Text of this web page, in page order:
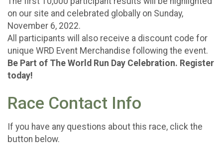
on our site and celebrated globally on Sunday,
November 6, 2022.
All participants will also receive a discount code for
unique WRD Event Merchandise following the event.
Be Part of The World Run Day Celebration. Register
today!
Race Contact Info
If you have any questions about this race, click the
button below.